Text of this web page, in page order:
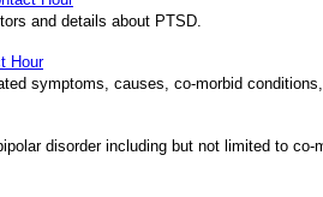
and details about PTSD.
Hour
symptoms, causes, co-morbid
disorder including but not limited to co-